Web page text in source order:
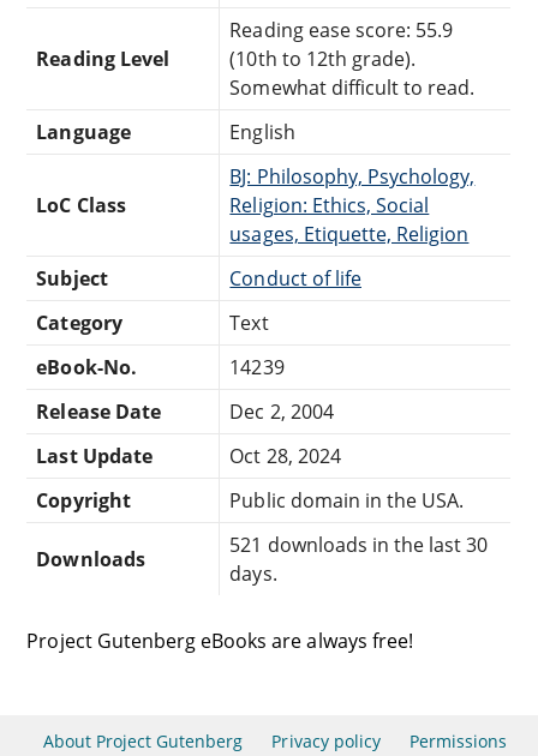
Reading Level
Reading ease score: 55.9
(10th to 12th grade).
Somewhat difficult to read.
Language
English
LoC Class
BJ: Philosophy, Psychology,
Religion: Ethics, Social
usages, Etiquette, Religion
Subject
Conduct of life
Category
Text
eBook-No.
14239
Release Date
Dec 2, 2004
Last Update
Oct 28, 2024
Copyright
Public domain in the USA.
Downloads
521 downloads in the last 30
days.
Project Gutenberg eBooks are always free!
About Project Gutenberg Privacy policy Permissions